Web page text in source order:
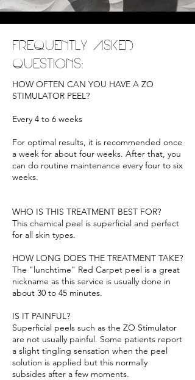
FREQUENTLY ASKED
QUESTIONS:
HOW OFTEN CAN YOU HAVE A ZO
STIMULATOR PEEL?
Every 4 to 6 weeks
For optimal results, it is recommended once
a week for about four weeks. After that, you
can do routine maintenance every four to six
weeks.
WHO IS THIS TREATMENT BEST FOR?
This chemical peel is superficial and perfect
for all skin types.
HOW LONG DOES THE TREATMENT TAKE?
The "lunchtime" Red Carpet peel is a great
nickname as this service is usually done in
about 30 to 45 minutes.
IS IT PAINFUL?
Superficial peels such as the ZO Stimulator
are not usually painful. Some patients report
a slight tingling sensation when the peel
solution is applied but this normally
subsides after a few moments.